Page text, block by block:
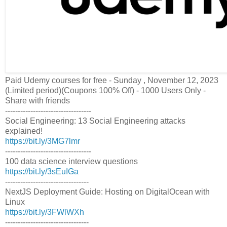
Paid Udemy courses for free - Sunday , November 12, 2023
(Limited period)(Coupons 100% Off) - 1000 Users Only -
Share with friends
----------------------------------
Social Engineering: 13 Social Engineering attacks
explained!
https://bit.ly/3MG7lmr
----------------------------------
100 data science interview questions
https://bit.ly/3sEuIGa
---------------------------------
NextJS Deployment Guide: Hosting on DigitalOcean with
Linux
https://bit.ly/3FWlWXh
---------------------------------